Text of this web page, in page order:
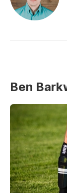
Ben